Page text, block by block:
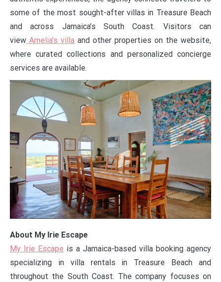
some of the most sought-after villas in Treasure Beach
and across Jamaica’s South Coast. Visitors can
view Amelia’s villa and other properties on the website,
where curated collections and personalized concierge
services are available.
About My Irie Escape
My Irie Escape is a Jamaica-based villa booking agency
specializing in villa rentals in Treasure Beach and
throughout the South Coast. The company focuses on